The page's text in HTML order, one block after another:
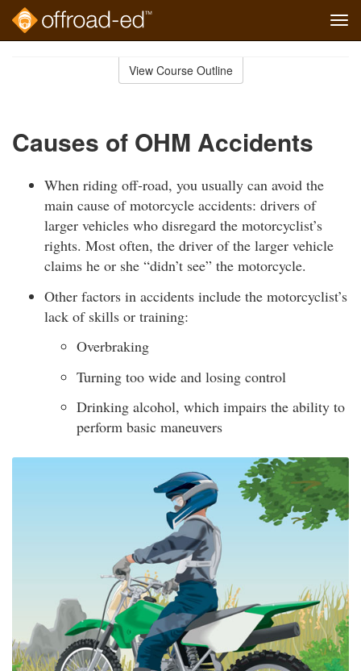
View Course Outline
Causes of OHM Accidents
When riding off-road, you usually can avoid the
main cause of motorcycle accidents: drivers of
larger vehicles who disregard the motorcyclist’s
rights. Most often, the driver of the larger vehicle
claims he or she “didn’t see” the motorcycle.
Other factors in accidents include the motorcyclist’s
lack of skills or training:
Overbraking
Turning too wide and losing control
Drinking alcohol, which impairs the ability to
perform basic maneuvers